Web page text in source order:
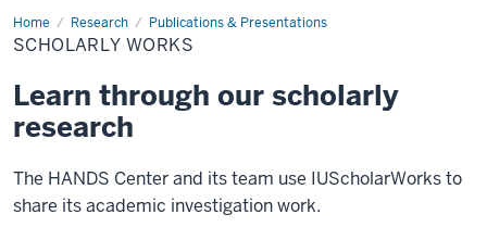
Home Research Publications & Presentations
Scholarly
Works
SCHOLARLY WORKS
Learn through our scholarly
research
The HANDS Center and its team use IUScholarWorks to
share its academic investigation work.